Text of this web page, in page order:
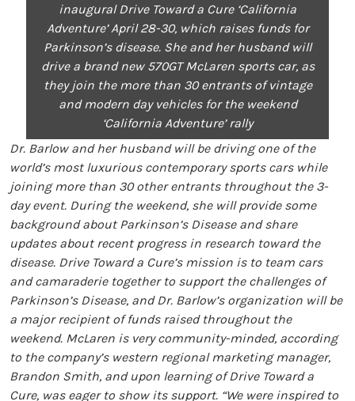
inaugural Drive Toward a Cure ‘California
Adventure’ April 28-30, which raises funds for
Parkinson’s disease. She and her husband will
drive a brand new 570GT McLaren sports car, as
they join the more than 30 entrants of vintage
and modern day vehicles for the weekend
‘California Adventure’ rally
Dr. Barlow and her husband will be driving one of the
world’s most luxurious contemporary sports cars while
joining more than 30 other entrants throughout the 3-
day event. During the weekend, she will provide some
background about Parkinson’s Disease and share
updates about recent progress in research toward the
disease. Drive Toward a Cure’s mission is to team cars
and camaraderie together to support the challenges of
Parkinson’s Disease, and Dr. Barlow’s organization will be
a major recipient of funds raised throughout the
weekend. McLaren is very community-minded, according
to the company’s western regional marketing manager,
Brandon Smith, and upon learning of Drive Toward a
Cure, was eager to show its support. “We were inspired to